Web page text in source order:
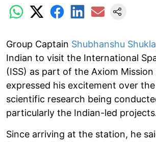
Group Captain Shubhanshu Shukla
Indian to visit the International
(ISS) as part of the Axiom Mission
expressed his excitement over
scientific research being
particularly the Indian-led
Since arriving at the station, he